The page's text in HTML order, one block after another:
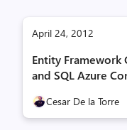
April 24, 2012
Entity Framework
and SQL Azure
Cesar De la Torre